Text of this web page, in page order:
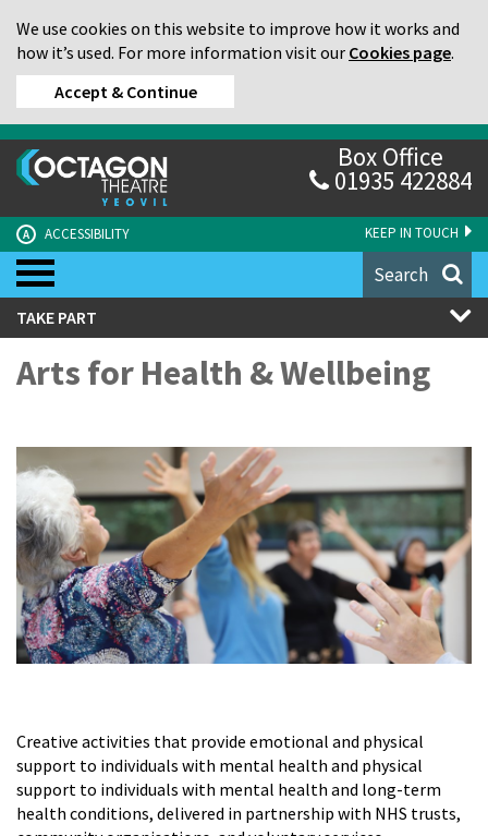
We use cookies on this website to improve how it works and
how it’s used. For more information visit our Cookies page.
Accept & Continue
KEEP IN TOUCH
A ACCESSIBILITY
Box Office
01935 422884
Search
TAKE PART
Arts for Health & Wellbeing
Creative activities that provide emotional and physical
support to individuals with mental health and physical
support to individuals with mental health and long-term
health conditions, delivered in partnership with NHS trusts,